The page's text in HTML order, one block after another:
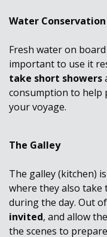
Water Conservation
Fresh water on board
important to use it
take short showers
consumption to help
your voyage.
The Galley
The galley (kitchen)
where they also take
during the day. Out
invited, and allow
the scenes to